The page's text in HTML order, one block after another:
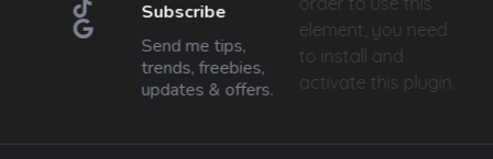
Subscribe
Send me tips,
trends, freebies,
updates & offers.
element, you need
to install and
activate this plugin.